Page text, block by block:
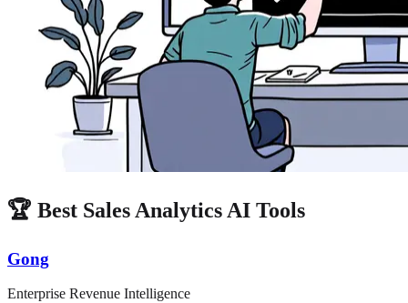
🏆 Best Sales Analytics AI Tools
Gong
Enterprise Revenue Intelligence